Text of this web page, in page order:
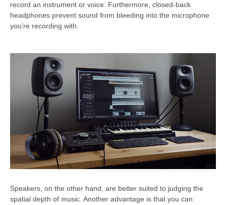
record an instrument or voice. Furthermore, closed-back
headphones prevent sound from bleeding into the microphone
you’re recording with.
Speakers, on the other hand, are better suited to judging the
spatial depth of music. Another advantage is that you can